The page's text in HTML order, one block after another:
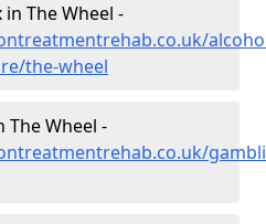
The Wheel -
the-wheel
The Wheel -